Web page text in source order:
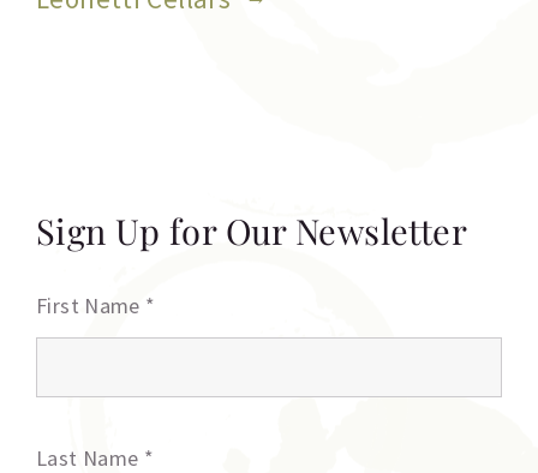
Sign Up for Our Newsletter
First Name *
Last Name *